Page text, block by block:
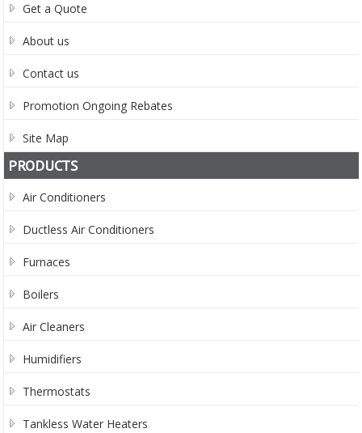
Get a Quote
About us
Contact us
Promotion Ongoing Rebates
Site Map
PRODUCTS
Air Conditioners
Ductless Air Conditioners
Furnaces
Boilers
Air Cleaners
Humidifiers
Thermostats
Tankless Water Heaters